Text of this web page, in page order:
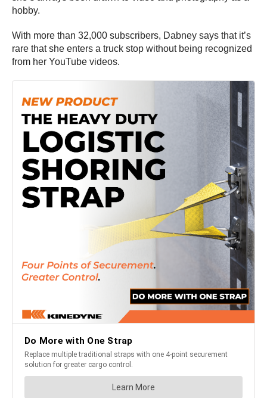
hobby.
With more than 32,000 subscribers, Dabney says that it’s
rare that she enters a truck stop without being recognized
from her YouTube videos.